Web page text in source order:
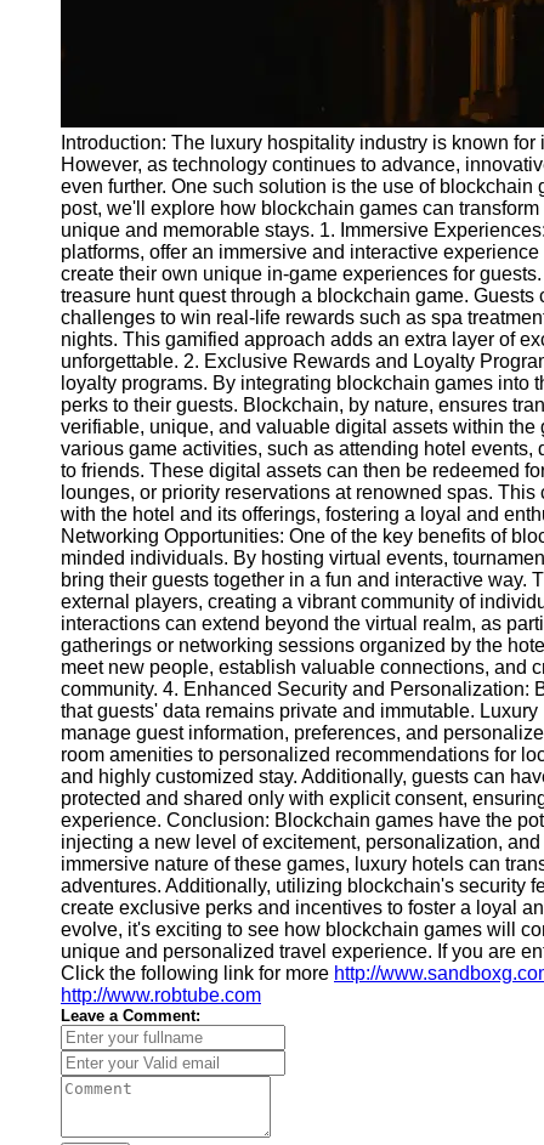
Introduction: The luxury hospitality industry is known
However, as technology continues to advance,
even further. One such solution is the use of
post, we'll explore how blockchain games can
unique and memorable stays. 1. Immersive
platforms, offer an immersive and interactive
create their own unique in-game experiences for
treasure hunt quest through a blockchain game.
challenges to win real-life rewards such as spa
nights. This gamified approach adds an extra layer of
unforgettable. 2. Exclusive Rewards and Loyalty
loyalty programs. By integrating blockchain games
perks to their guests. Blockchain, by nature, ensures
verifiable, unique, and valuable digital assets within
various game activities, such as attending hotel
to friends. These digital assets can then be redeemed
lounges, or priority reservations at renowned spas.
with the hotel and its offerings, fostering a loyal and
Networking Opportunities: One of the key benefits of
minded individuals. By hosting virtual events,
bring their guests together in a fun and interactive way.
external players, creating a vibrant community of
interactions can extend beyond the virtual realm, as
gatherings or networking sessions organized by the
meet new people, establish valuable connections, and
community. 4. Enhanced Security and
that guests' data remains private and immutable.
manage guest information, preferences, and
room amenities to personalized recommendations for
and highly customized stay. Additionally, guests can
protected and shared only with explicit consent,
experience. Conclusion: Blockchain games have the
injecting a new level of excitement, personalization,
immersive nature of these games, luxury hotels can
adventures. Additionally, utilizing blockchain's security
create exclusive perks and incentives to foster a loyal
evolve, it's exciting to see how blockchain games will
unique and personalized travel experience. If you are
Click the following link for more http://
http://www.robtube.com
Leave a Comment: